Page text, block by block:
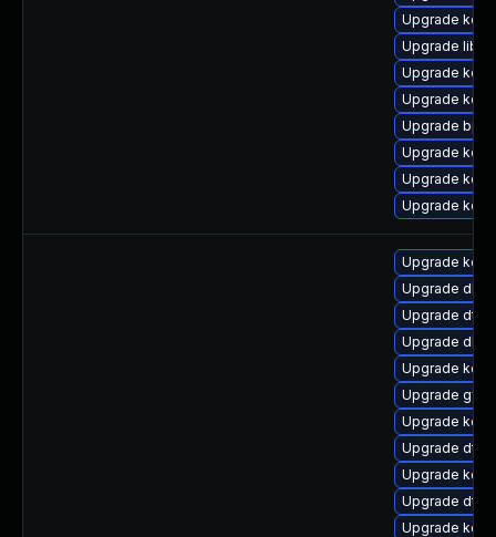
Upgrade
Upgrade
Upgrade
Upgrade
Upgrade
Upgrade
Upgrade
Upgrade
Upgrade
Upgrade
Upgrade dtb-
Upgrade
Upgrade
Upgrade
Upgrade
Upgrade dtb-
Upgrade
Upgrade dtb-
Upgrade